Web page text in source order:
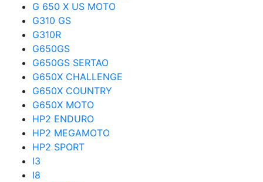
G 650 X US MOTO
G310 GS
G310R
G650GS
G650GS SERTAO
G650X CHALLENGE
G650X COUNTRY
G650X MOTO
HP2 ENDURO
HP2 MEGAMOTO
HP2 SPORT
I3
I8